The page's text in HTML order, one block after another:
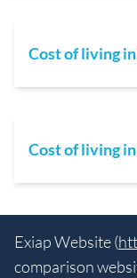
Cost of living
Cost of living
Exiap Website (
comparison